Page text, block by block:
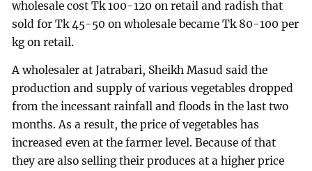
wholesale cost Tk 100-120 on retail and radish that
sold for Tk 45-50 on wholesale became Tk 80-100 per
kg on retail.
A wholesaler at Jatrabari, Sheikh Masud said the
production and supply of various vegetables dropped
from the incessant rainfall and floods in the last two
months. As a result, the price of vegetables has
increased even at the farmer level. Because of that
they are also selling their produces at a higher price